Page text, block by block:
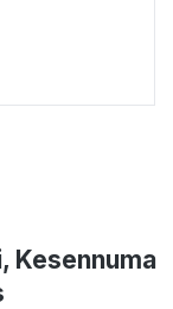
Kesennuma